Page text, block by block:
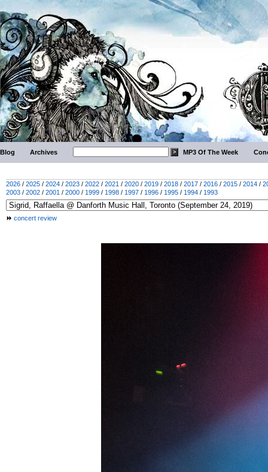
Blog Archives MP3 Of The Week
2026 / 2025 / 2024 / 2023 / 2022 / 2021 / 2020 / 2019 / 2018 / 2017 / 2016 / 2015 / 2014 /
2003 / 2002 / 2001 / 2000 / 1999 / 1998 / 1997 / 1996 / 1995 / 1994 / 1993
concert review